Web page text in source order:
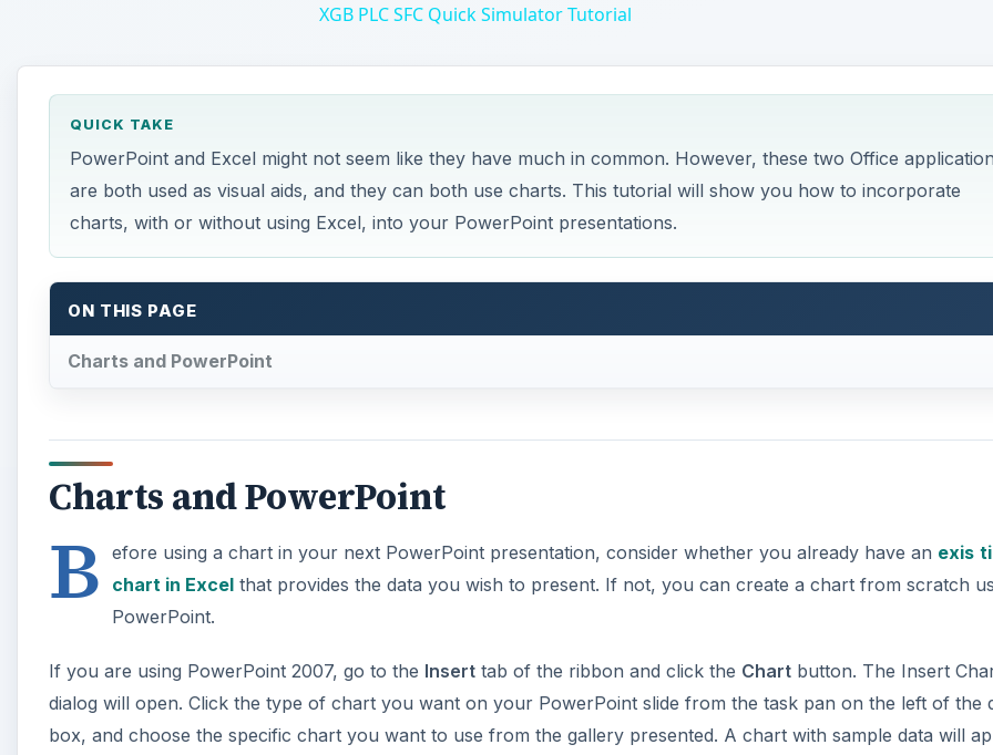
XGB PLC SFC Quick Simulator Tutorial
QUICK TAKE
PowerPoint and Excel might not seem like they have much in common. However, these two Office
are both used as visual aids, and they can both use charts. This tutorial will show you how to incorporate
charts, with or without using Excel, into your PowerPoint presentations.
ON THIS PAGE
Charts and PowerPoint
Charts and PowerPoint
B efore using a chart in your next PowerPoint presentation, consider whether you already have an exis
chart in Excelthat provides the data you wish to present. If not, you can create a chart from scratch
PowerPoint.
If you are using PowerPoint 2007, go to the Insert tab of the ribbon and click the Chart button. The Insert
dialog will open. Click the type of chart you want on your PowerPoint slide from the task pan on the left of the
box, and choose the specific chart you want to use from the gallery presented. A chart with sample data will